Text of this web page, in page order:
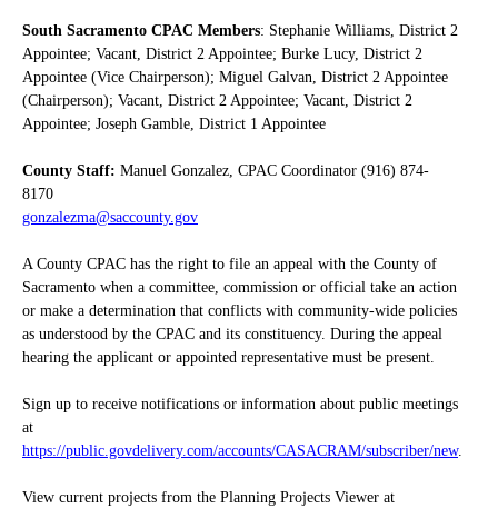
South Sacramento CPAC Members: Stephanie Williams, District 2
Appointee; Vacant, District 2 Appointee; Burke Lucy, District 2
Appointee (Vice Chairperson); Miguel Galvan, District 2 Appointee
(Chairperson); Vacant, District 2 Appointee; Vacant, District 2
Appointee; Joseph Gamble, District 1 Appointee
County Staff: Manuel Gonzalez, CPAC Coordinator (916) 874-
8170
gonzalezma@saccounty.gov
A County CPAC has the right to file an appeal with the County of
Sacramento when a committee, commission or official take an action
or make a determination that conflicts with community-wide policies
as understood by the CPAC and its constituency. During the appeal
hearing the applicant or appointed representative must be present.
Sign up to receive notifications or information about public meetings
at
https://public.govdelivery.com/accounts/CASACRAM/subscriber/new.
View current projects from the Planning Projects Viewer at